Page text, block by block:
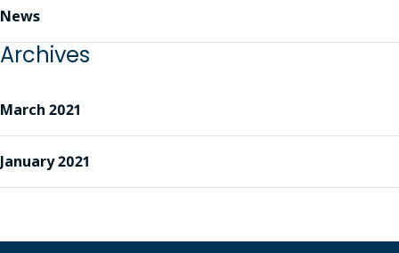
News
Archives
March 2021
January 2021